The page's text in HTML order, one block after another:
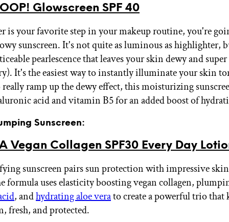
Glowscreen SPF 40
is your favorite step in your makeup routine, you're
sunscreen. It's not quite as luminous as highlighter,
pearlescence that leaves your skin dewy and
It's the easiest way to instantly illuminate your skin
ramp up the dewy effect, this moisturizing
acid and vitamin B5 for an added boost of
Sunscreen:
Vegan Collagen SPF30 Every Day
sunscreen pairs sun protection with impressive
formula uses elasticity boosting vegan collagen,
, andhydrating aloe verato create a powerful trio that
fresh, and protected.